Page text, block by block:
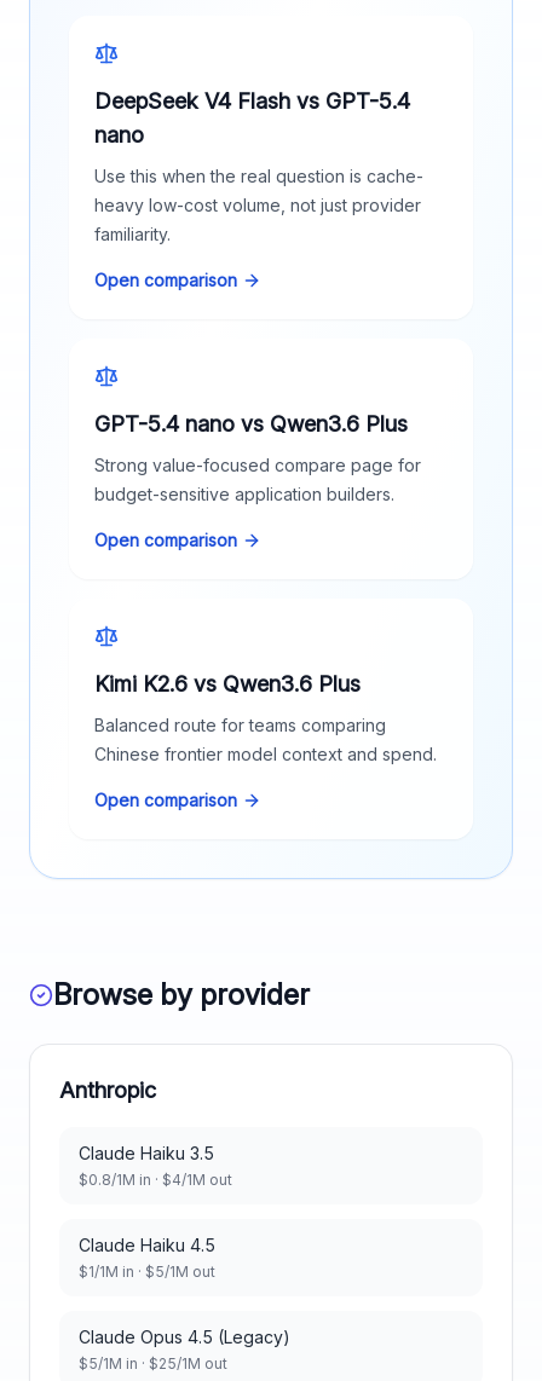
DeepSeek V4 Flash vs GPT-5.4
nano
Use this when the real question is cache-
heavy low-cost volume, not just provider
familiarity.
Open comparison
GPT-5.4 nano vs Qwen3.6 Plus
Strong value-focused compare page for
budget-sensitive application builders.
Open comparison
Kimi K2.6 vs Qwen3.6 Plus
Balanced route for teams comparing
Chinese frontier model context and spend.
Open comparison
Browse by provider
Anthropic
Claude Haiku 3.5
$0.8/1M in · $4/1M out
Claude Haiku 4.5
$1/1M in · $5/1M out
Claude Opus 4.5 (Legacy)
$5/1M in · $25/1M out